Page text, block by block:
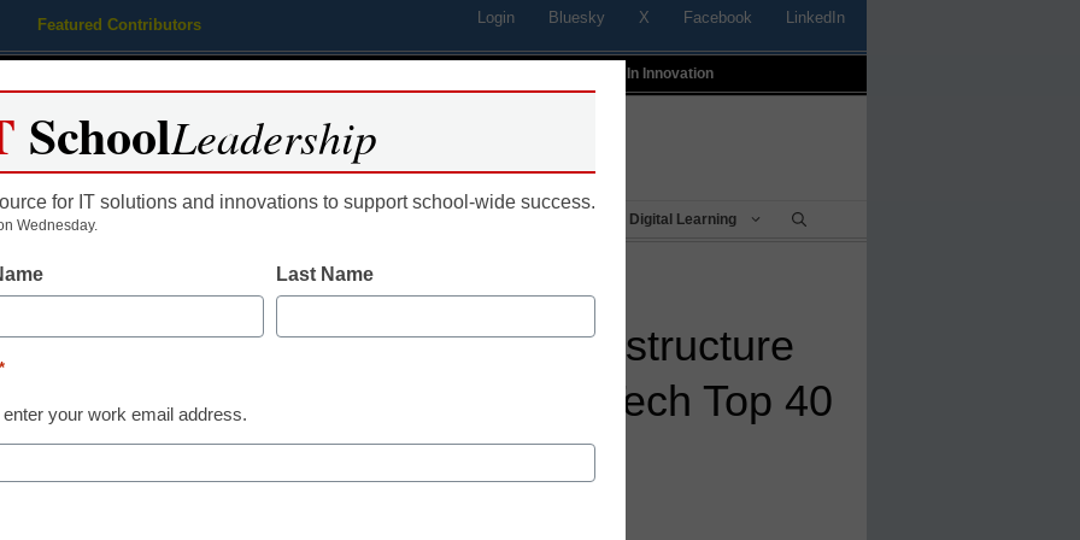
Featured Contributors Login Bluesky X Facebook LinkedIn
Profiles In Innovation
Educational Leadership Digital Learning
ISTELive News: Instructure
Releases The EdTech Top 40
SchoolLeadership
for IT solutions and innovations to support school-wide success.
Wednesday.
Last Name
*
enter your work email address.